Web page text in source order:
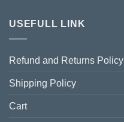
USEFULL LINK
Refund and Returns Policy
Shipping Policy
Cart